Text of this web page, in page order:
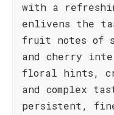
with a
enlivens the
fruit notes of
and cherry
floral hints,
and complex
persistent,